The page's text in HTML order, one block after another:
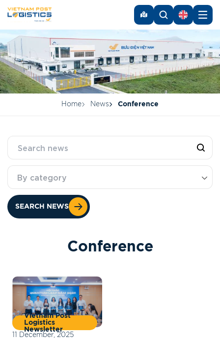
Home News Conference
By category
SEARCH NEWS
Conference
Vietnam Post
Logistics
Newsletter
11 December, 2025